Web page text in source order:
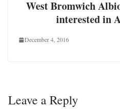
West Bromwich
interested in
December 4, 2016
Leave a Reply